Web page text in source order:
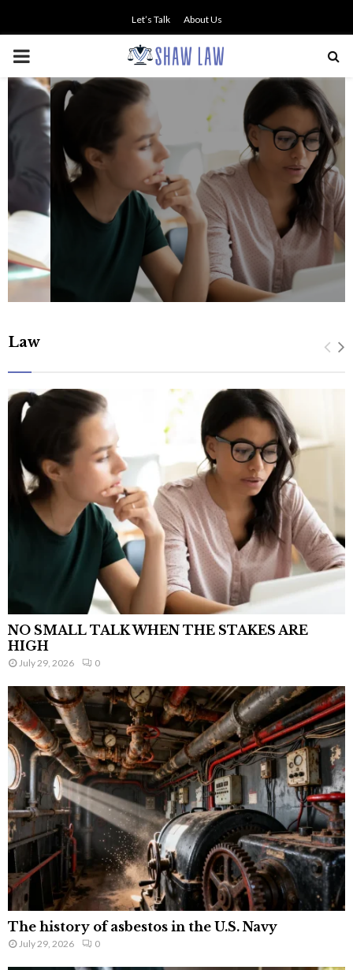
Let’s Talk About Us
PRIMARY
MENU
NO SMALL TALK WHEN THE
STAKES ARE HIGH
Law
NO SMALL TALK WHEN THE STAKES ARE
HIGH
July 29, 2026 0
The history of asbestos in the U.S. Navy
July 29, 2026 0